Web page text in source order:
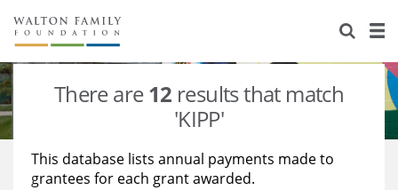
About Us
Staff
Reports & Financials
Stories
Education
Learning
There are12 results that match
'KIPP'
This database lists annual payments made to
grantees for each grant awarded.